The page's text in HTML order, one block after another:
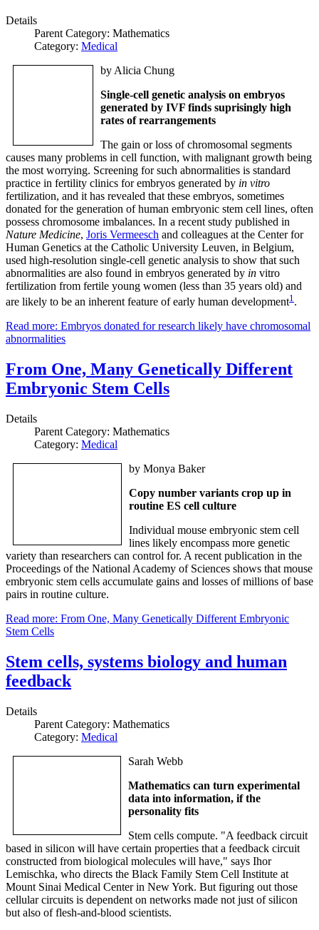
Details
Parent Category: Mathematics
Category: Medical
by Alicia Chung
Single-cell genetic analysis on embryos
generated by IVF finds suprisingly high
rates of rearrangements
The gain or loss of chromosomal segments
causes many problems in cell function, with malignant growth being
the most worrying. Screening for such abnormalities is standard
practice in fertility clinics for embryos generated by in vitro
fertilization, and it has revealed that these embryos, sometimes
donated for the generation of human embryonic stem cell lines, often
possess chromosome imbalances. In a recent study published in
Nature Medicine, Joris Vermeesch and colleagues at the Center for
Human Genetics at the Catholic University Leuven, in Belgium,
used high-resolution single-cell genetic analysis to show that such
abnormalities are also found in embryos generated by in vitro
fertilization from fertile young women (less than 35 years old) and
are likely to be an inherent feature of early human development1 .
Read more: Embryos donated for research likely have chromosomal
abnormalities
From One, Many Genetically Different
Embryonic Stem Cells
Details
Parent Category: Mathematics
Category: Medical
by Monya Baker
Copy number variants crop up in
routine ES cell culture
Individual mouse embryonic stem cell
lines likely encompass more genetic
variety than researchers can control for. A recent publication in the
Proceedings of the National Academy of Sciences shows that mouse
embryonic stem cells accumulate gains and losses of millions of base
pairs in routine culture.
Read more: From One, Many Genetically Different Embryonic
Stem Cells
Stem cells, systems biology and human
feedback
Details
Parent Category: Mathematics
Category: Medical
Sarah Webb
Mathematics can turn experimental
data into information, if the
personality fits
Stem cells compute. "A feedback circuit
based in silicon will have certain properties that a feedback circuit
constructed from biological molecules will have," says Ihor
Lemischka, who directs the Black Family Stem Cell Institute at
Mount Sinai Medical Center in New York. But figuring out those
cellular circuits is dependent on networks made not just of silicon
but also of flesh-and-blood scientists.